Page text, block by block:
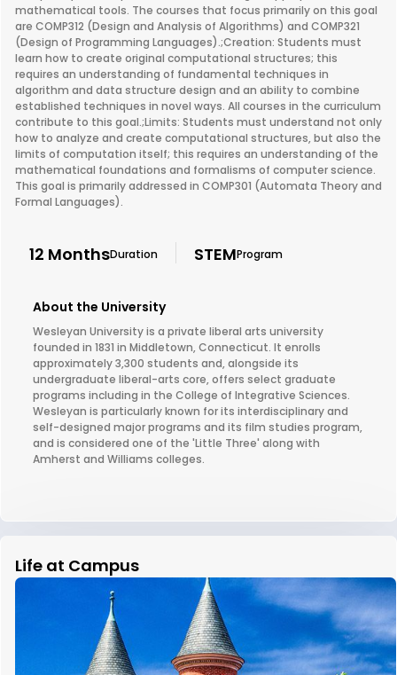
mathematical tools. The courses that focus primarily on this goal
are COMP312 (Design and Analysis of Algorithms) and COMP321
(Design of Programming Languages).;Creation: Students must
learn how to create original computational structures; this
requires an understanding of fundamental techniques in
algorithm and data structure design and an ability to combine
established techniques in novel ways. All courses in the curriculum
contribute to this goal.;Limits: Students must understand not only
how to analyze and create computational structures, but also the
limits of computation itself; this requires an understanding of the
mathematical foundations and formalisms of computer science.
This goal is primarily addressed in COMP301 (Automata Theory and
Formal Languages).
12 MonthsDuration STEMProgram
About the University
Wesleyan University is a private liberal arts university
founded in 1831 in Middletown, Connecticut. It enrolls
approximately 3,300 students and, alongside its
undergraduate liberal-arts core, offers select graduate
programs including in the College of Integrative Sciences.
Wesleyan is particularly known for its interdisciplinary and
self-designed major programs and its film studies program,
and is considered one of the 'Little Three' along with
Amherst and Williams colleges.
Life at Campus